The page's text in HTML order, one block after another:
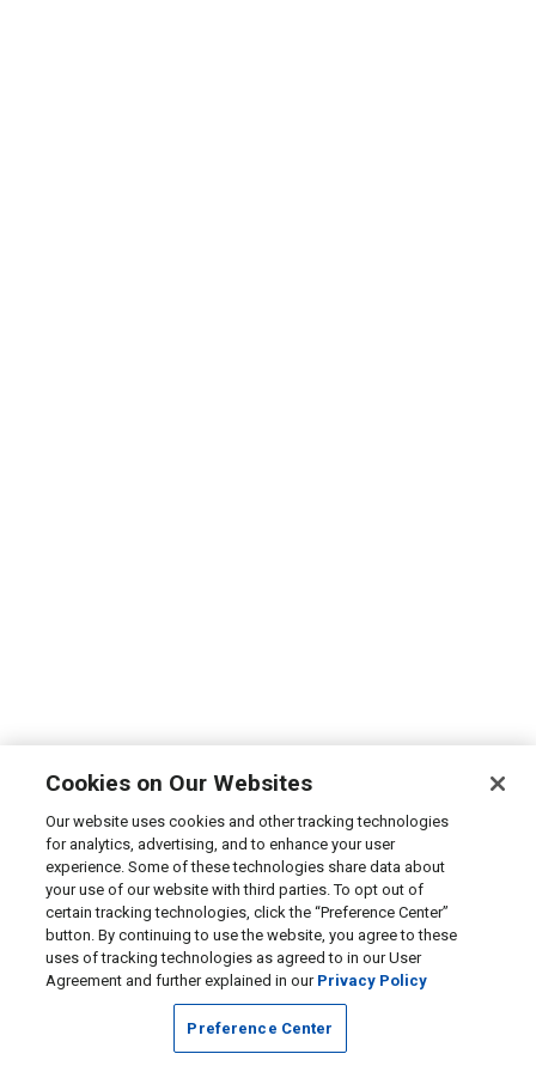
Cookies on Our Websites
Our website uses cookies and other tracking technologies
for analytics, advertising, and to enhance your user
experience. Some of these technologies share data about
your use of our website with third parties. To opt out of
certain tracking technologies, click the “Preference Center”
button. By continuing to use the website, you agree to these
uses of tracking technologies as agreed to in our User
Agreement and further explained in our Privacy Policy
Preference Center